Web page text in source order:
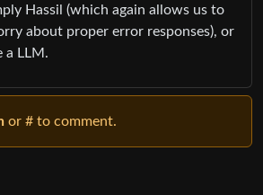
Hassil (which again allows us to
about proper error responses), or
a LLM.
or # to comment.